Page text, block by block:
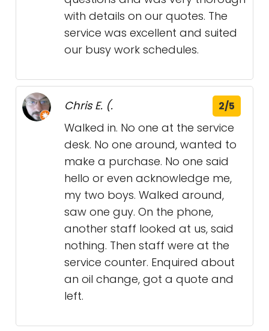
with details on our quotes. The
service was excellent and suited
our busy work schedules.
Chris E. (. 2/5
Walked in. No one at the service
desk. No one around, wanted to
make a purchase. No one said
hello or even acknowledge me,
my two boys. Walked around,
saw one guy. On the phone,
another staff looked at us, said
nothing. Then staff were at the
service counter. Enquired about
an oil change, got a quote and
left.